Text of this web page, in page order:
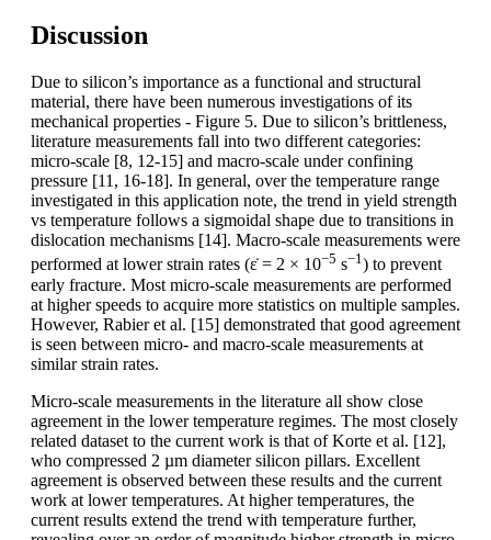
Discussion
Due to silicon’s importance as a functional and structural
material, there have been numerous investigations of its
mechanical properties - Figure 5. Due to silicon’s brittleness,
literature measurements fall into two different categories:
micro-scale [8, 12-15] and macro-scale under confining
pressure [11, 16-18]. In general, over the temperature range
investigated in this application note, the trend in yield strength
vs temperature follows a sigmoidal shape due to transitions in
dislocation mechanisms [14]. Macro-scale measurements were
performed at lower strain rates (ε̇ = 2 × 10−5 s−1) to prevent
early fracture. Most micro-scale measurements are performed
at higher speeds to acquire more statistics on multiple samples.
However, Rabier et al. [15] demonstrated that good agreement
is seen between micro- and macro-scale measurements at
similar strain rates.
Micro-scale measurements in the literature all show close
agreement in the lower temperature regimes. The most closely
related dataset to the current work is that of Korte et al. [12],
who compressed 2 µm diameter silicon pillars. Excellent
agreement is observed between these results and the current
work at lower temperatures. At higher temperatures, the
current results extend the trend with temperature further,